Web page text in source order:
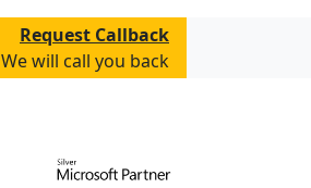
Request Callback
We will call you back